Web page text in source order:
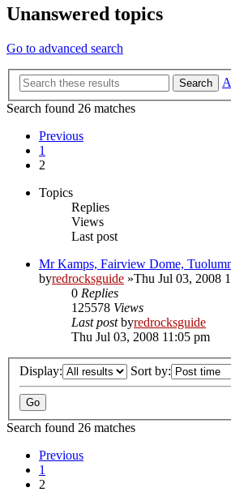
Unanswered topics
Go to advanced search
Search
Search found 26 matches
Previous
1
2
Topics
Replies
Views
Last post
Mr Kamps, Fairview Dome,
byredrocksguide »Thu Jul 03, 2008
0 Replies
125578 Views
Last postbyredrocksguide
Thu Jul 03, 2008 11:05 pm
Display: Sort by:
Search found 26 matches
Previous
1
2